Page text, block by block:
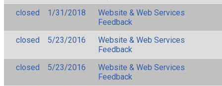
closed
1/31/2018
Website & Web Services
Feedback
closed
5/23/2016
Website & Web Services
Feedback
closed
5/23/2016
Website & Web Services
Feedback